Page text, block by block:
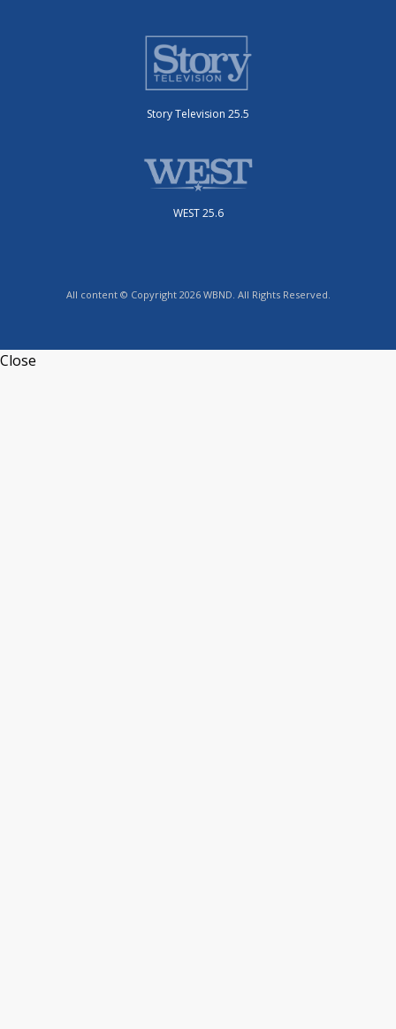
Story Television 25.5
WEST 25.6
All content © Copyright 2026 WBND. All Rights Reserved.
Close